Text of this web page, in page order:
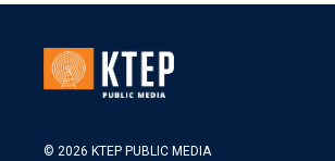
© 2026 KTEP PUBLIC MEDIA